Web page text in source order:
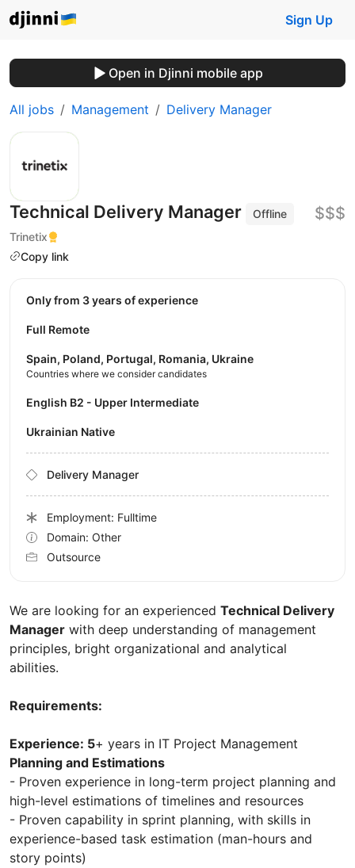
Sign Up
Open in Djinni mobile app
All jobs Management Delivery Manager
Technical Delivery Manager
Offline
Trinetix
Copy link
$$$
We are looking for an experienced Technical Delivery
Manager with deep understanding of management
principles, bright organizational and analytical
abilities.
Requirements:
Experience: 5+ years in IT Project Management
Planning and Estimations
- Proven experience in long-term project planning and
high-level estimations of timelines and resources
- Proven capability in sprint planning, with skills in
experience-based task estimation (man-hours and
story points)
Only from 3 years of experience
Full Remote
Spain, Poland, Portugal, Romania, Ukraine
Countries where we consider candidates
English B2 - Upper Intermediate
Ukrainian Native
Delivery Manager
Employment: Fulltime
Domain: Other
Outsource